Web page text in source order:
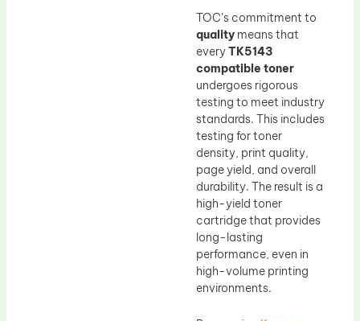
TOC’s commitment to
quality means that
everyTK5143
compatible toner
undergoes rigorous
testing to meet industry
standards. This includes
testing for toner
density, print quality,
page yield, and overall
durability. The result is a
high-yield toner
cartridge that provides
long-lasting
performance, even in
high-volume printing
environments.